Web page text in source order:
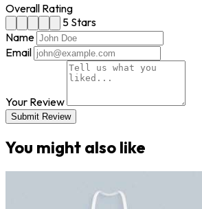
Overall Rating
5 Stars
Name
Email
Your Review
Submit Review
You might also like